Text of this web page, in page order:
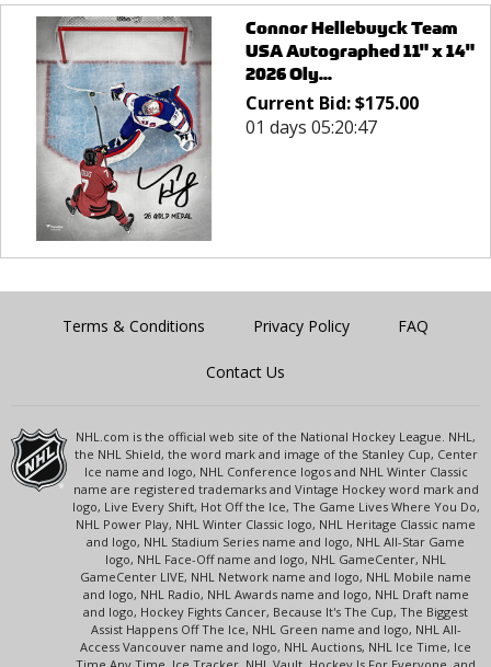
Connor Hellebuyck Team
USA Autographed 11" x 14"
2026 Oly...
Current Bid:$175.00
01 days 05:20:47
Terms & Conditions Privacy Policy FAQ
Contact Us
NHL.com is the official web site of the National Hockey League. NHL,
the NHL Shield, the word mark and image of the Stanley Cup, Center
Ice name and logo, NHL Conference logos and NHL Winter Classic
name are registered trademarks and Vintage Hockey word mark and
logo, Live Every Shift, Hot Off the Ice, The Game Lives Where You Do,
NHL Power Play, NHL Winter Classic logo, NHL Heritage Classic name
and logo, NHL Stadium Series name and logo, NHL All-Star Game
logo, NHL Face-Off name and logo, NHL GameCenter, NHL
GameCenter LIVE, NHL Network name and logo, NHL Mobile name
and logo, NHL Radio, NHL Awards name and logo, NHL Draft name
and logo, Hockey Fights Cancer, Because It's The Cup, The Biggest
Assist Happens Off The Ice, NHL Green name and logo, NHL All-
Access Vancouver name and logo, NHL Auctions, NHL Ice Time, Ice